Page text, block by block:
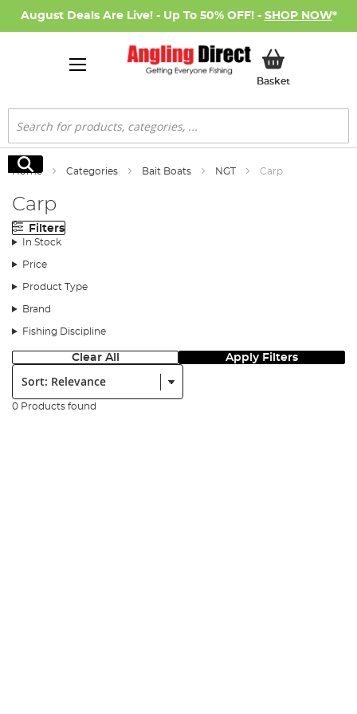
August Deals Are Live! - Up To 50% OFF! - SHOP NOW*
BasketMy Basket
Search
Search
Home Categories Bait Boats NGT Carp
Carp
Filters
In Stock
Price
Product Type
Brand
Fishing Discipline
Clear All Apply Filters
Sort:
0 Products found